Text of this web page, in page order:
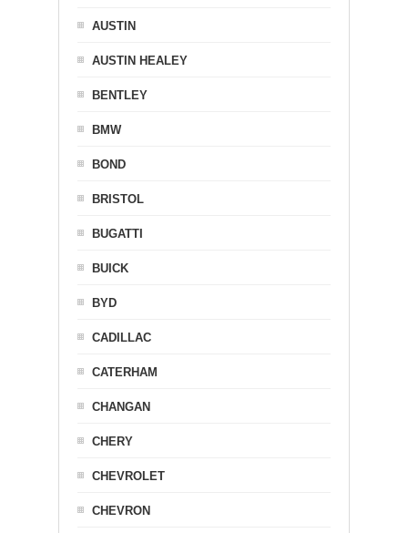
AUSTIN
AUSTIN HEALEY
BENTLEY
BMW
BOND
BRISTOL
BUGATTI
BUICK
BYD
CADILLAC
CATERHAM
CHANGAN
CHERY
CHEVROLET
CHEVRON